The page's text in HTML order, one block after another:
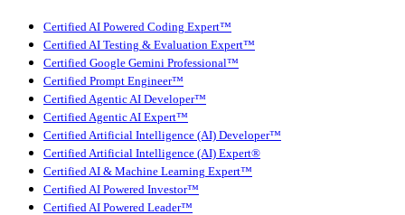
Certified AI Powered Coding Expert™
Certified AI Testing & Evaluation Expert™
Certified Google Gemini Professional™
Certified Prompt Engineer™
Certified Agentic AI Developer™
Certified Agentic AI Expert™
Certified Artificial Intelligence (AI) Developer™
Certified Artificial Intelligence (AI) Expert®
Certified AI & Machine Learning Expert™
Certified AI Powered Investor™
Certified AI Powered Leader™